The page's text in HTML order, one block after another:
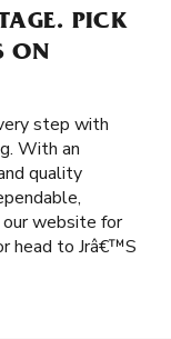
PICK
ON
step with
With an
quality
our website for
head to Jrâ€™S